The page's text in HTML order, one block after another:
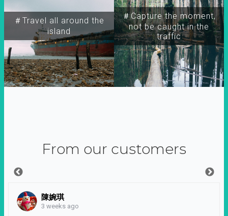
＃Travel all around the
island
＃Capture the moment,
not be caught in the
traffic
From our customers
陳婉琪
3 weeks ago